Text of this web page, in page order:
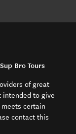
Bro Tours
of great
intended to give
certain
contact this